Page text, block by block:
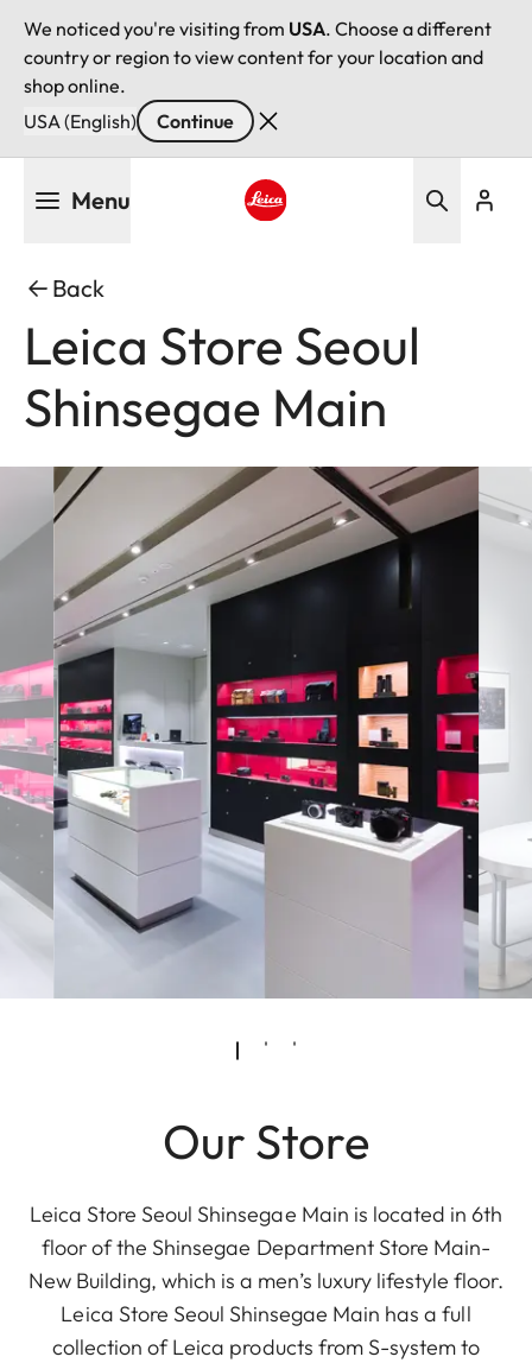
We noticed you're visiting from USA. Choose a different
country or region to view content for your location and
shop online.
USA (English)
Continue
Menu
Back
Leica Store Seoul
Shinsegae Main
Our Store
Leica Store Seoul Shinsegae Main is located in 6th
floor of the Shinsegae Department Store Main-
New Building, which is a men’s luxury lifestyle floor.
Leica Store Seoul Shinsegae Main has a full
collection of Leica products from S-system to